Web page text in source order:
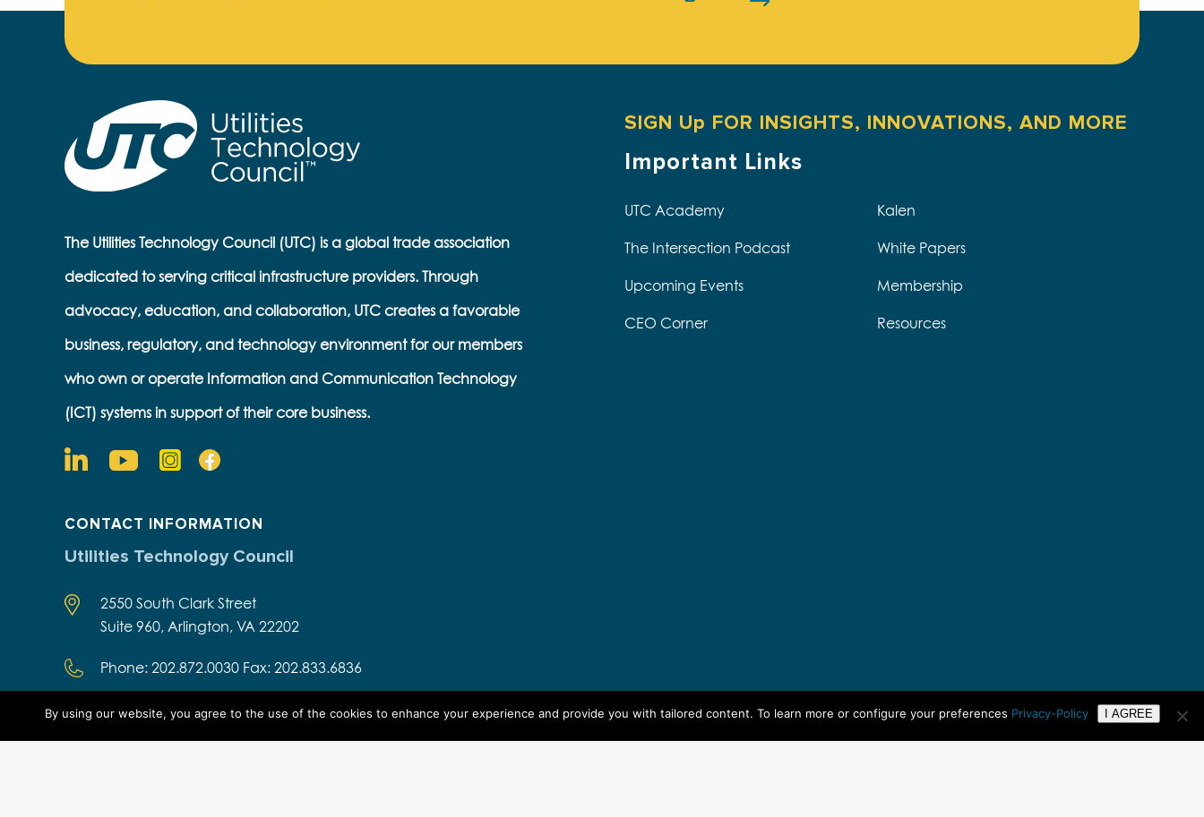
The Utilities Technology Council (UTC) is a global trade association
dedicated to serving critical infrastructure providers. Through
advocacy, education, and collaboration, UTC creates a favorable
business, regulatory, and technology environment for our members
who own or operate Information and Communication Technology
(ICT) systems in support of their core business.
CONTACT INFORMATION
Utilities Technology Council
2550 South Clark Street
Suite 960, Arlington, VA 22202
Phone: 202.872.0030 Fax: 202.833.6836
SIGN Up FOR INSIGHTS, INNOVATIONS, AND MORE
Important Links
UTC Academy Kalen
The Intersection Podcast White Papers
Upcoming Events Membership
CEO Corner Resources
By using our website, you agree to the use of the cookies to enhance your experience and provide you with tailored content. To learn more or configure your preferences Privacy-Policy I AGREE